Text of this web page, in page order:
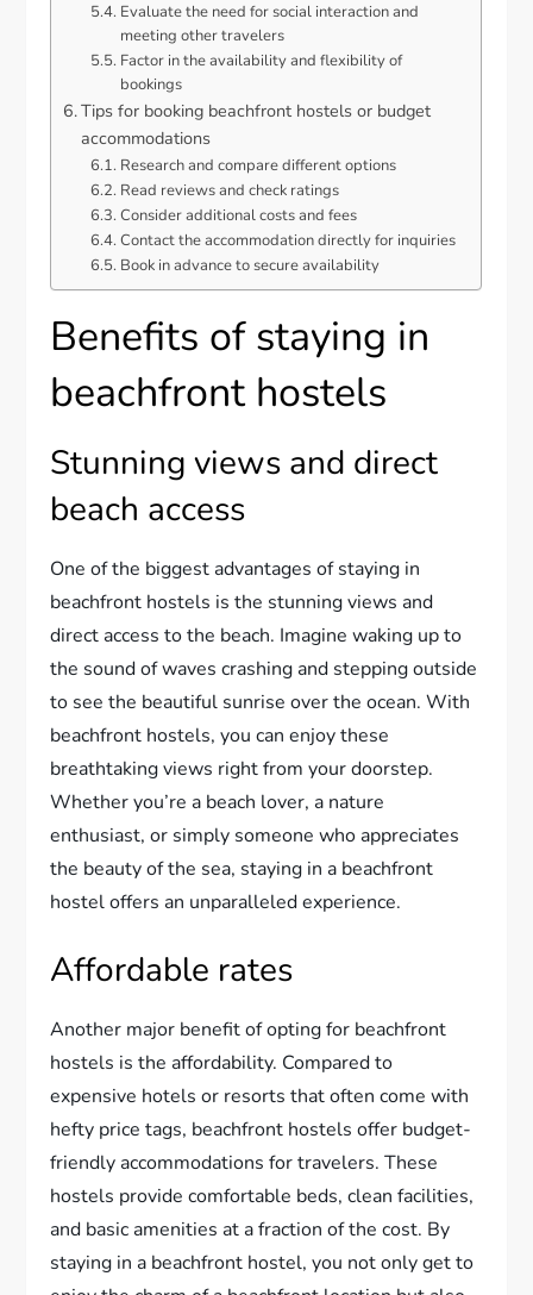
Evaluate the need for social interaction and
meeting other travelers
Factor in the availability and flexibility of
bookings
Tips for booking beachfront hostels or budget
accommodations
Research and compare different options
Read reviews and check ratings
Consider additional costs and fees
Contact the accommodation directly for inquiries
Book in advance to secure availability
Benefits of staying in
beachfront hostels
Stunning views and direct
beach access
One of the biggest advantages of staying in
beachfront hostels is the stunning views and
direct access to the beach. Imagine waking up to
the sound of waves crashing and stepping outside
to see the beautiful sunrise over the ocean. With
beachfront hostels, you can enjoy these
breathtaking views right from your doorstep.
Whether you’re a beach lover, a nature
enthusiast, or simply someone who appreciates
the beauty of the sea, staying in a beachfront
hostel offers an unparalleled experience.
Affordable rates
Another major benefit of opting for beachfront
hostels is the affordability. Compared to
expensive hotels or resorts that often come with
hefty price tags, beachfront hostels offer budget-
friendly accommodations for travelers. These
hostels provide comfortable beds, clean facilities,
and basic amenities at a fraction of the cost. By
staying in a beachfront hostel, you not only get to